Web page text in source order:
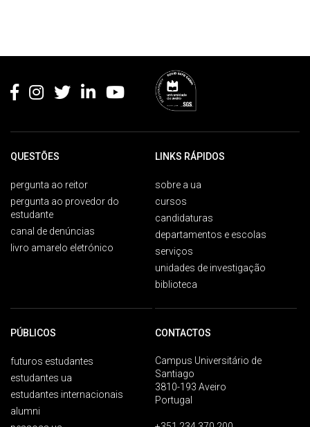
QUESTÕES
pergunta ao reitor
pergunta ao provedor do
estudante
canal de denúncias
livro amarelo eletrónico
LINKS RÁPIDOS
sobre a ua
cursos
candidaturas
departamentos e escolas
serviços
unidades de investigação
biblioteca
PÚBLICOS
futuros estudantes
estudantes ua
estudantes internacionais
alumni
CONTACTOS
Campus Universitário de
Santiago
3810-193 Aveiro
Portugal